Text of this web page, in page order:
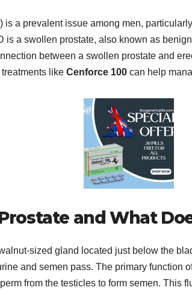
is a prevalent issue among men,
is a swollen prostate, also known as
between a swollen prostate and
like Cenforce 100 can help
and What
sized gland located just below the
and semen pass. The primary function
from the testicles to form semen. This